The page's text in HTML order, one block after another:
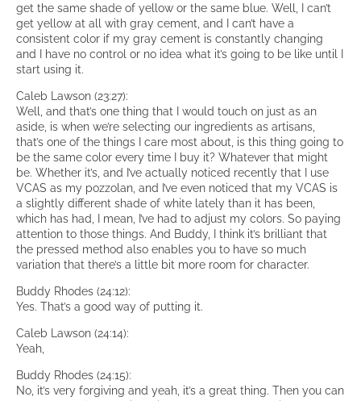
get the same shade of yellow or the same blue. Well, I can’t
get yellow at all with gray cement, and I can’t have a
consistent color if my gray cement is constantly changing
and I have no control or no idea what it’s going to be like until I
start using it.
Caleb Lawson (23:27):
Well, and that’s one thing that I would touch on just as an
aside, is when we’re selecting our ingredients as artisans,
that’s one of the things I care most about, is this thing going to
be the same color every time I buy it? Whatever that might
be. Whether it’s, and I’ve actually noticed recently that I use
VCAS as my pozzolan, and I’ve even noticed that my VCAS is
a slightly different shade of white lately than it has been,
which has had, I mean, I’ve had to adjust my colors. So paying
attention to those things. And Buddy, I think it’s brilliant that
the pressed method also enables you to have so much
variation that there’s a little bit more room for character.
Buddy Rhodes (24:12):
Yes. That’s a good way of putting it.
Caleb Lawson (24:14):
Yeah,
Buddy Rhodes (24:15):
No, it’s very forgiving and yeah, it’s a great thing. Then you can